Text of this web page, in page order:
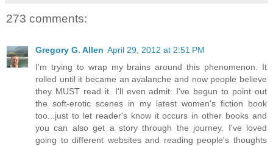
273 comments:
Gregory G. Allen April 29, 2012 at 2:51 PM
I'm trying to wrap my brains around this phenomenon. It
rolled until it became an avalanche and now people believe
they MUST read it. I'll even admit: I've begun to point out
the soft-erotic scenes in my latest women's fiction book
too...just to let reader's know it occurs in other books and
you can also get a story through the journey. I've loved
going to different websites and reading people's thoughts